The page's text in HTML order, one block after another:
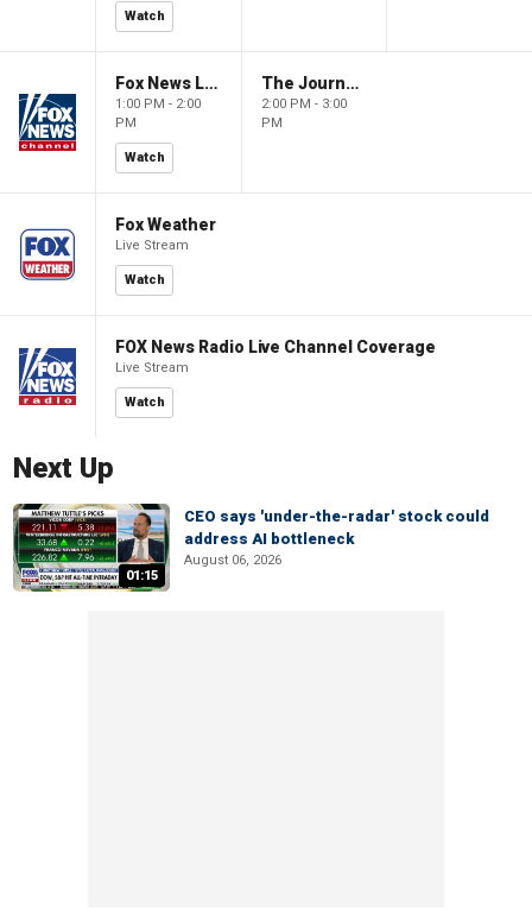
Watch
Fox News Live
1:00 PM - 2:00
PM
Watch
The Journal Editorial Report
2:00 PM - 3:00
PM
Fox Weather
Live Stream
Watch
FOX News Radio Live Channel Coverage
Live Stream
Watch
Next Up
01:15
CEO says 'under-the-radar' stock could
address AI bottleneck
August 06, 2026